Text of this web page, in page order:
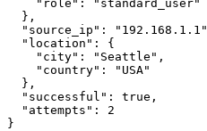
    "role"
:
"standard_user"
  }
,
  "source_ip"
: "192.168.1.1"
  "location"
:
{
    "city"
: "Seattle" ,
    "country"
:
"USA"
  }
,
  "successful"
: true ,
  "attempts"
:
2
}